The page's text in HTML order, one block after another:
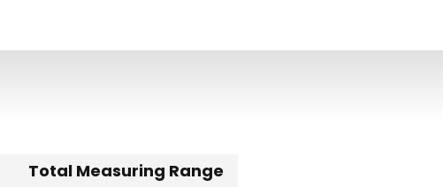
Total Measuring Range